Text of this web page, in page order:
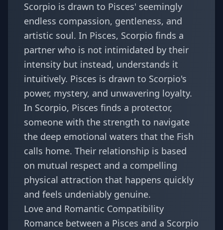
Scorpio is drawn to Pisces' seemingly
endless compassion, gentleness, and
artistic soul. In Pisces, Scorpio finds a
partner who is not intimidated by their
intensity but instead, understands it
intuitively. Pisces is drawn to Scorpio's
power, mystery, and unwavering loyalty.
In Scorpio, Pisces finds a protector,
someone with the strength to navigate
the deep emotional waters that the Fish
calls home. Their relationship is based
on mutual respect and a compelling
physical attraction that happens quickly
and feels undeniably genuine.
Love and Romantic Compatibility
Romance between a Pisces and a Scorpio